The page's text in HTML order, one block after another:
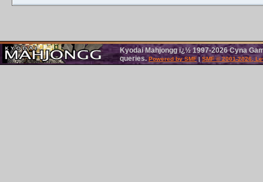
Kyodai Mahjongg ï¿½ 1997-2026 Cyna
queries.Powered by SMF| SMF © 2001-2026,